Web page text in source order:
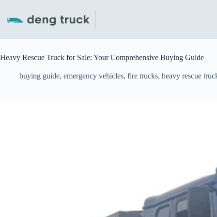
content
Heavy Rescue Truck for Sale: Your Comprehensive Buying Guide
buying guide, emergency vehicles, fire trucks, heavy rescue